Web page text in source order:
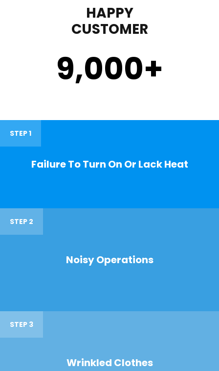
HAPPY
CUSTOMER
9,000+
STEP 1
Failure To Turn On Or Lack Heat
STEP 2
Noisy Operations
STEP 3
Wrinkled Clothes